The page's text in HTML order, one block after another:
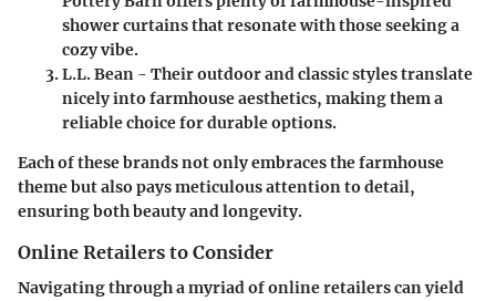
shower curtains that resonate with those seeking a
cozy vibe.
L.L. Bean - Their outdoor and classic styles translate
nicely into farmhouse aesthetics, making them a
reliable choice for durable options.
Each of these brands not only embraces the farmhouse
theme but also pays meticulous attention to detail,
ensuring both beauty and longevity.
Online Retailers to Consider
Navigating through a myriad of online retailers can yield